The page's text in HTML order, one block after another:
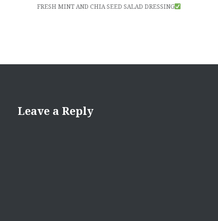
FRESH MINT AND CHIA SEED SALAD DRESSING
Leave a Reply